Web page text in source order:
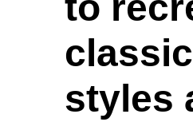
classic
styles